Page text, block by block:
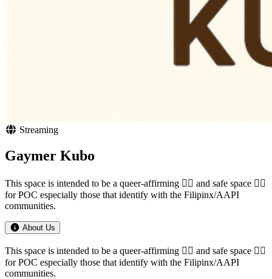
Streaming
Gaymer Kubo
This space is intended to be a queer-affirming 🏳️‍🌈 and safe space ✊🏾
for POC especially those that identify with the Filipinx/AAPI
communities.
About Us
This space is intended to be a queer-affirming 🏳️‍🌈 and safe space ✊🏾
for POC especially those that identify with the Filipinx/AAPI
communities.